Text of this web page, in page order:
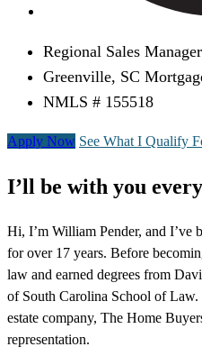
Regional Sales Manager
Greenville, SC
NMLS # 155518
Apply Now See What I Qualify
I’ll be with you
Hi, I’m William Pender, and I’ve
for over 17 years. Before
law and earned degrees from
of South Carolina School of
estate company, The Home
representation.